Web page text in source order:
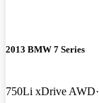
2013 BMW 7 Series
750Li xDrive AWD